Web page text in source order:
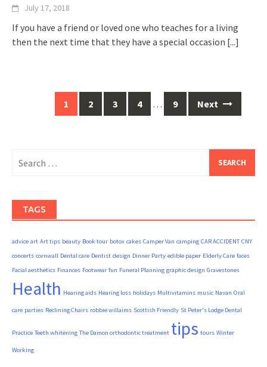
July 17, 2018
If you have a friend or loved one who teaches for a living
then the next time that they have a special occasion [...]
navigation
1 2 3 4 … 9 Next
for:
TAGS
advice art Art tips beauty Book tour botox cakes Camper Van camping CAR ACCIDENT CNY
concerts cornwall Dental care Dentist design Dinner Party edible paper Elderly Care faces
Facial aesthetics Finances Footwear fun Funeral Planning graphic design Gravestones
Health Hearing aids Hearing loss holidays Multivitamins music Navan Oral
care parties Reclining Chairs robbie willaims Scottish Friendly St Peter's Lodge Dental
Practice Teeth whitening The Damon orthodontic treatment tips tours Winter
Working